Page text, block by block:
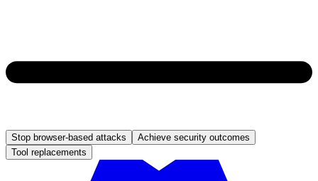
Stop browser-based attacks
Achieve security outcomes
Tool replacements